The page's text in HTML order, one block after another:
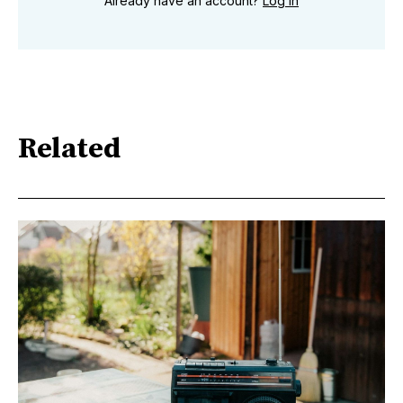
Related